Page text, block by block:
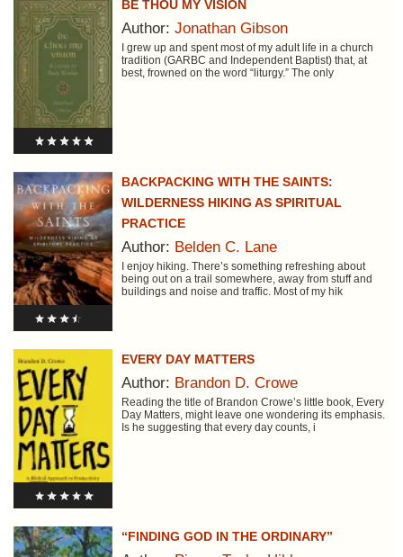
BE THOU MY VISION
Author: Jonathan Gibson
I grew up and spent most of my adult life in a church
tradition (GARBC and Independent Baptist) that, at
best, frowned on the word “liturgy.” The only
BACKPACKING WITH THE SAINTS:
WILDERNESS HIKING AS SPIRITUAL
PRACTICE
Author: Belden C. Lane
I enjoy hiking. There’s something refreshing about
being out on a trail somewhere, away from stuff and
buildings and noise and traffic. Most of my hik
EVERY DAY MATTERS
Author: Brandon D. Crowe
Reading the title of Brandon Crowe’s little book, Every
Day Matters, might leave one wondering its emphasis.
Is he suggesting that every day counts, i
“FINDING GOD IN THE ORDINARY”